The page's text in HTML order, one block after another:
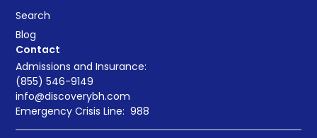
Search
Blog
Contact
Admissions and Insurance:
(855) 546-9149
info@discoverybh.com
Emergency Crisis Line:988